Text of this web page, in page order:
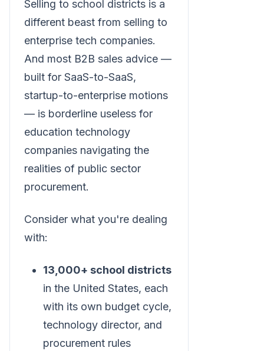
Selling to school districts is a
different beast from selling to
enterprise tech companies.
And most B2B sales advice —
built for SaaS-to-SaaS,
startup-to-enterprise motions
— is borderline useless for
education technology
companies navigating the
realities of public sector
procurement.
Consider what you're dealing
with:
13,000+ school districts
in the United States, each
with its own budget cycle,
technology director, and
procurement rules